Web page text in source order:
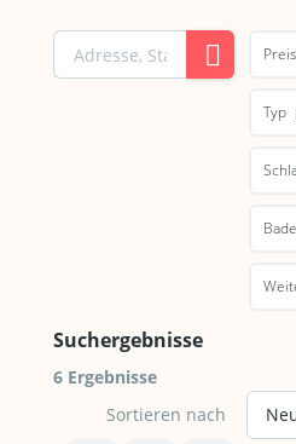
Preis
Typ
Suchergebnisse
6 Ergebnisse
Sortieren nach